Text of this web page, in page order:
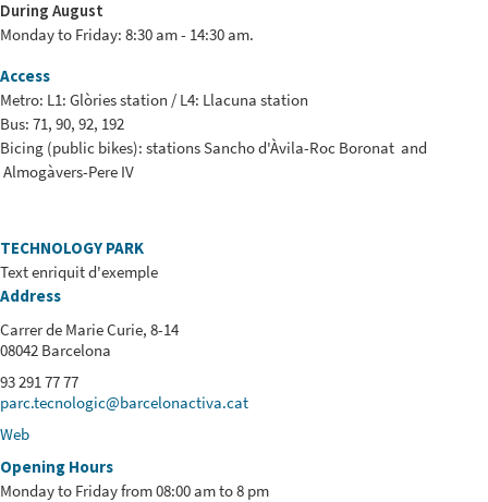
During August
Monday to Friday: 8:30 am - 14:30 am.
Access
Metro: L1: Glòries station / L4: Llacuna station
Bus: 71, 90, 92, 192
Bicing (public bikes): stations Sancho d'Àvila-Roc Boronat and
Almogàvers-Pere IV
TECHNOLOGY PARK
Text enriquit d'exemple
Address
Carrer de Marie Curie, 8-14
08042 Barcelona
93 291 77 77
parc.tecnologic@barcelonactiva.cat
Web
Opening Hours
Monday to Friday from 08:00 am to 8 pm